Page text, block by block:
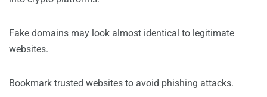
Fake domains may look almost identical to legitimate
websites.
Bookmark trusted websites to avoid phishing attacks.